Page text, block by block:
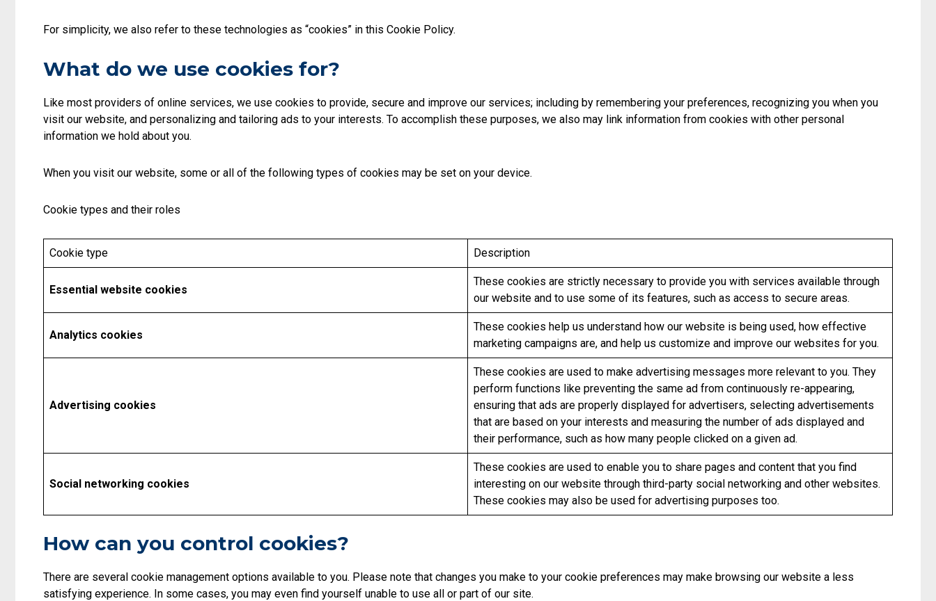
For simplicity, we also refer to these technologies as “cookies” in this Cookie Policy.
What do we use cookies for?
Like most providers of online services, we use cookies to provide, secure and improve our services; including by remembering your preferences, recognizing you when you
visit our website, and personalizing and tailoring ads to your interests. To accomplish these purposes, we also may link information from cookies with other personal
information we hold about you.
When you visit our website, some or all of the following types of cookies may be set on your device.
Cookie types and their roles
Cookie type Description
Essential website cookies
These cookies are strictly necessary to provide you with services available through
our website and to use some of its features, such as access to secure areas.
Analytics cookies
These cookies help us understand how our website is being used, how effective
marketing campaigns are, and help us customize and improve our websites for you.
Advertising cookies
These cookies are used to make advertising messages more relevant to you. They
perform functions like preventing the same ad from continuously re-appearing,
ensuring that ads are properly displayed for advertisers, selecting advertisements
that are based on your interests and measuring the number of ads displayed and
their performance, such as how many people clicked on a given ad.
Social networking cookies
These cookies are used to enable you to share pages and content that you find
interesting on our website through third-party social networking and other websites.
These cookies may also be used for advertising purposes too.
How can you control cookies?
There are several cookie management options available to you. Please note that changes you make to your cookie preferences may make browsing our website a less
satisfying experience. In some cases, you may even find yourself unable to use all or part of our site.